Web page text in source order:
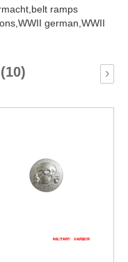
belt ramps
WWII german, WWII
›